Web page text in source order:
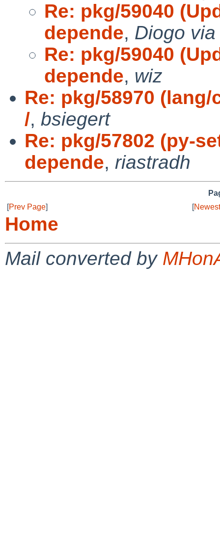
Re: pkg/59040
depende, Diogo
Re: pkg/59040
depende, wiz
Re: pkg/58970
/, bsiegert
Re: pkg/57802 (py-
depende, riastradh
[Prev Page] [
Home
Mail converted by